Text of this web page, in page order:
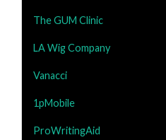
The GUM Clinic
LA Wig Company
Vanacci
1pMobile
ProWritingAid